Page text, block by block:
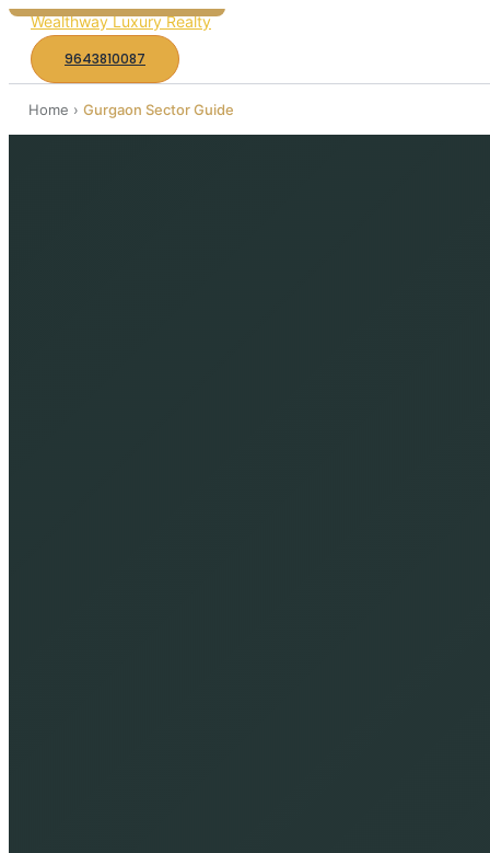
to
content
Wealthway Luxury Realty
9643810087
Home › Gurgaon Sector Guide